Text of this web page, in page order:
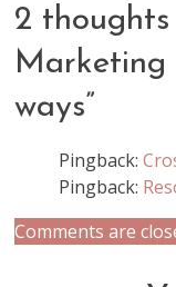
2 thoughts
Marketing
ways”
Pingback:
Pingback:
Comments are